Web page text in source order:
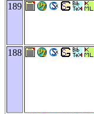
189
188